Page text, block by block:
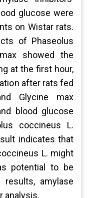
glucose were
on Wistar rats.
of Phaseolus
showed the
at the first hour,
after rats fed
Glycine max
blood glucose
coccineus L.
indicates that
L. might
potential to be
amylase
analysis.